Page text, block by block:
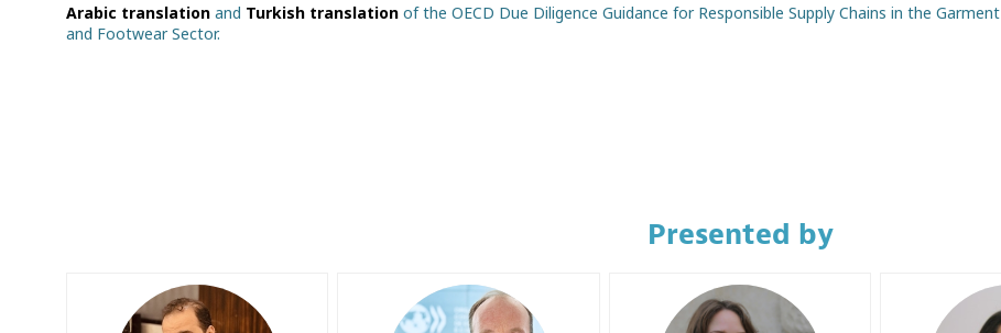
Arabic translation and Turkish translation of the OECD Due Diligence Guidance for Responsible Supply Chains in the Garment
and Footwear Sector.
Presented by